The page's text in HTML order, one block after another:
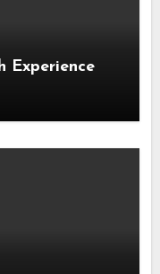
Experience